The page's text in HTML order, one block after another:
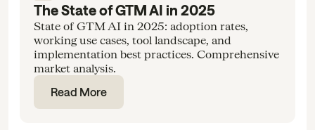
The State of GTM AI in 2025
State of GTM AI in 2025: adoption rates,
working use cases, tool landscape, and
implementation best practices. Comprehensive
market analysis.
Read More